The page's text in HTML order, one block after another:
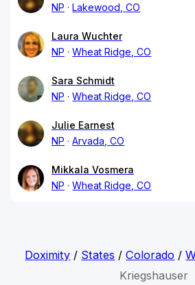
NP
Lakewood, CO
Laura Wuchter
NP
Wheat Ridge, CO
Sara Schmidt
NP
Wheat Ridge, CO
Julie Earnest
NP
Arvada, CO
Mikkala Vosmera
NP
Wheat Ridge, CO
Doximity / States /Colorado /
Kriegshauser